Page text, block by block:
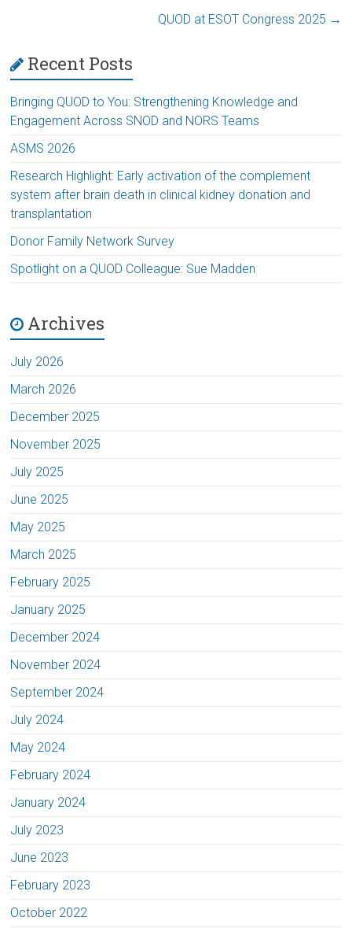
QUOD at ESOT Congress 2025 →
Recent Posts
Bringing QUOD to You: Strengthening Knowledge and
Engagement Across SNOD and NORS Teams
ASMS 2026
Research Highlight: Early activation of the complement
system after brain death in clinical kidney donation and
transplantation
Donor Family Network Survey
Spotlight on a QUOD Colleague: Sue Madden
Archives
July 2026
March 2026
December 2025
November 2025
July 2025
June 2025
May 2025
March 2025
February 2025
January 2025
December 2024
November 2024
September 2024
July 2024
May 2024
February 2024
January 2024
July 2023
June 2023
February 2023
October 2022